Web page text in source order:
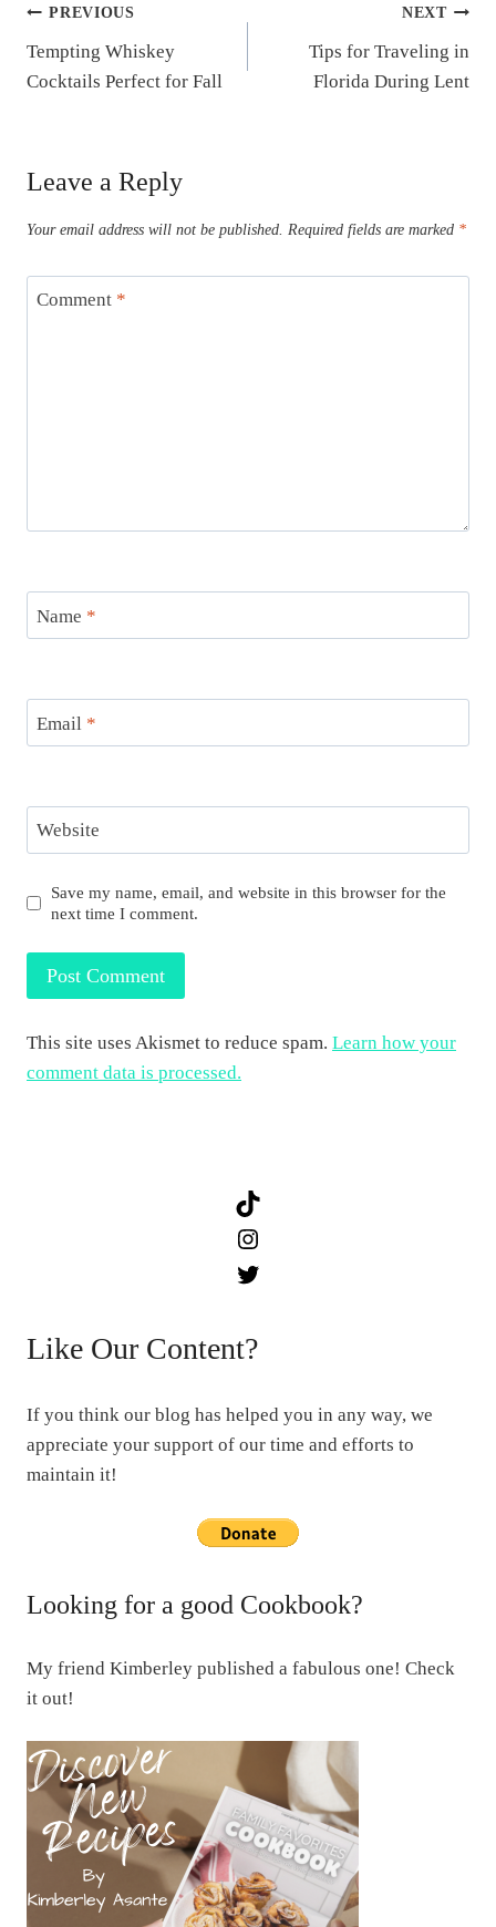
Post
navigation
PREVIOUS
Tempting Whiskey
Cocktails Perfect for Fall
NEXT
Tips for Traveling in
Florida During Lent
Leave a Reply
Your email address will not be published. Required fields are marked *
Comment *
Name *
Email *
Website
Save my name, email, and website in this browser for the
next time I comment.
This site uses Akismet to reduce spam. Learn how your
comment data is processed.
Like Our Content?
If you think our blog has helped you in any way, we
appreciate your support of our time and efforts to
maintain it!
Looking for a good Cookbook?
My friend Kimberley published a fabulous one! Check
it out!